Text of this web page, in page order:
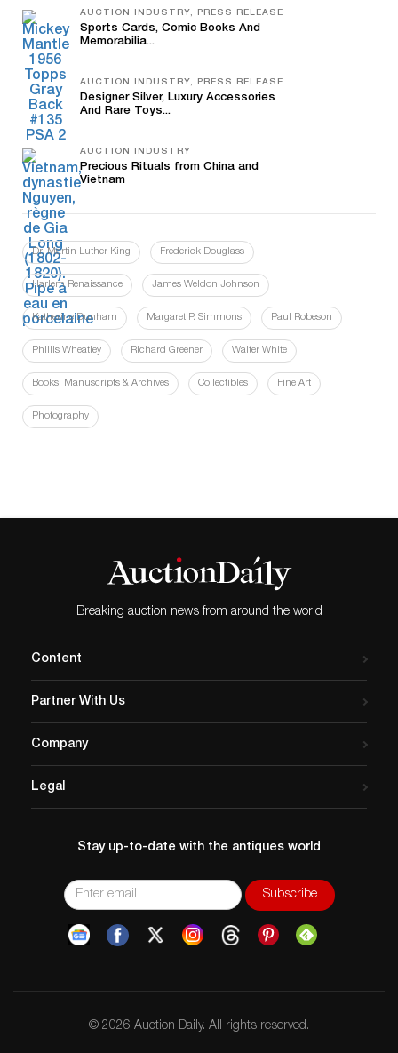
AUCTION INDUSTRY, PRESS RELEASE
Sports Cards, Comic Books And
Memorabilia...
AUCTION INDUSTRY, PRESS RELEASE
Designer Silver, Luxury Accessories
And Rare Toys...
AUCTION INDUSTRY
Precious Rituals from China and
Vietnam
Dr. Martin Luther King Frederick Douglass
Harlem Renaissance James Weldon Johnson
Katherine Dunham Margaret P. Simmons Paul Robeson
Phillis Wheatley Richard Greener Walter White
Books, Manuscripts & Archives Collectibles Fine Art
Photography
Breaking auction news from around the world
Content
Partner With Us
Company
Legal
Stay up-to-date with the antiques world
© 2026 Auction Daily. All rights reserved.